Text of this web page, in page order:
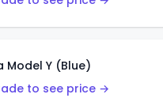
Model Y (Blue)
to see price →